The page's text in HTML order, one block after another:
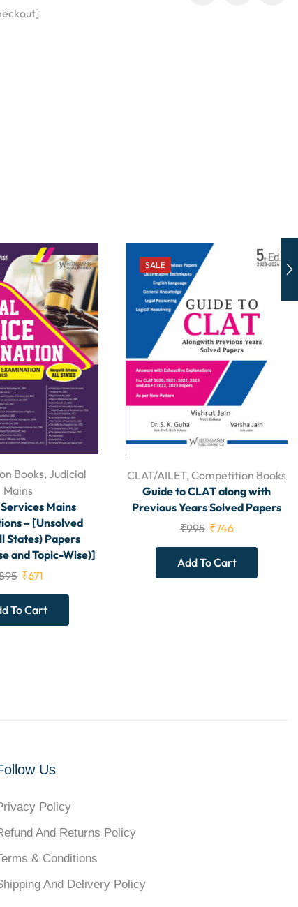
Books,Judicial
Mains
Mains
– [Unsolved
States) Papers
and Topic-Wise)]
₹671
To Cart
SALE
CLAT/AILET,Competition Books
Guide to CLAT along with
Previous Years Solved Papers
₹995 ₹746
Add To Cart
Us
Policy
And Returns Policy
& Conditions
And Delivery Policy